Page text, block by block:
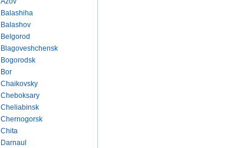
Balashiha
Balashov
Belgorod
Blagoveshchensk
Bogorodsk
Bor
Chaikovsky
Cheboksary
Cheliabinsk
Chernogorsk
Chita
Darnaul